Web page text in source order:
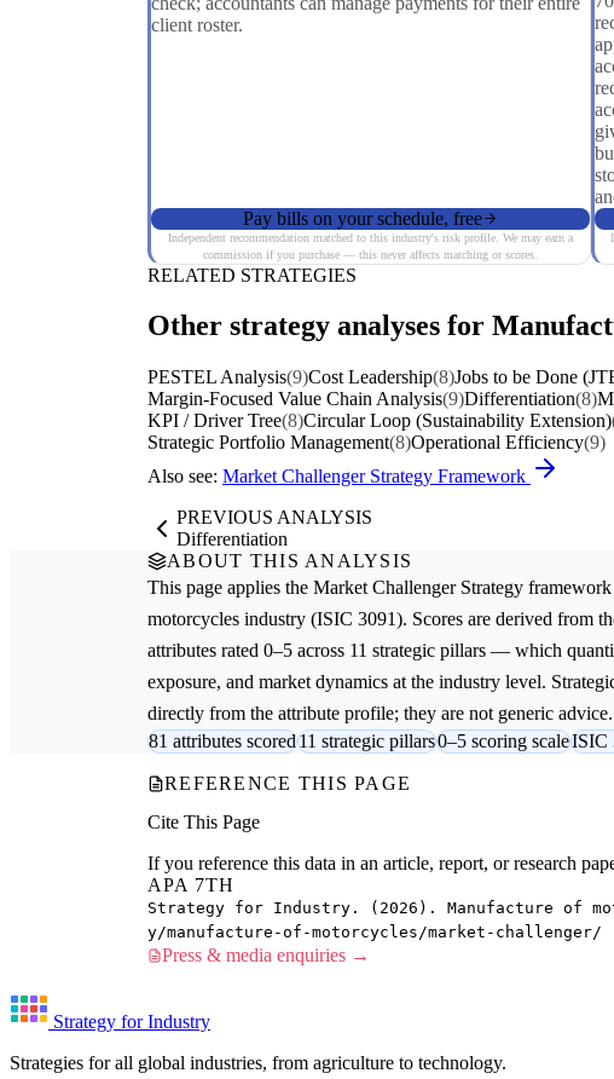
client roster.
Pay bills on your schedule, free
Independent recommendation matched to this industry's risk profile. We may earn a
commission if you purchase — this never affects matching or scores.
RELATED STRATEGIES
Other strategy analyses for
PESTEL Analysis(9)Cost Leadership(8)Jobs to be Done
Margin-Focused Value Chain Analysis(9)Differentiation(8)
KPI / Driver Tree(8)Circular Loop (Sustainability Extension)
Strategic Portfolio Management(8)Operational Efficiency(9)
Also see: Market Challenger Strategy Framework
PREVIOUS ANALYSIS
Differentiation
ABOUT THIS ANALYSIS
This page applies the Market Challenger Strategy
motorcycles industry (ISIC 3091). Scores are derived from
attributes rated 0–5 across 11 strategic pillars — which
exposure, and market dynamics at the industry level.
directly from the attribute profile; they are not generic advice.
81 attributes scored11 strategic pillars0–5 scoring scaleISIC
REFERENCE THIS PAGE
Cite This Page
If you reference this data in an article, report, or research
APA 7TH
Strategy for Industry. (2026). Manufacture of
y/manufacture-of-motorcycles/market-challenger/
Press & media enquiries →
Strategy for Industry
Strategies for all global industries, from agriculture to technology.